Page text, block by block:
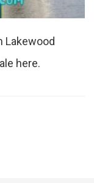
Lakewood
here.